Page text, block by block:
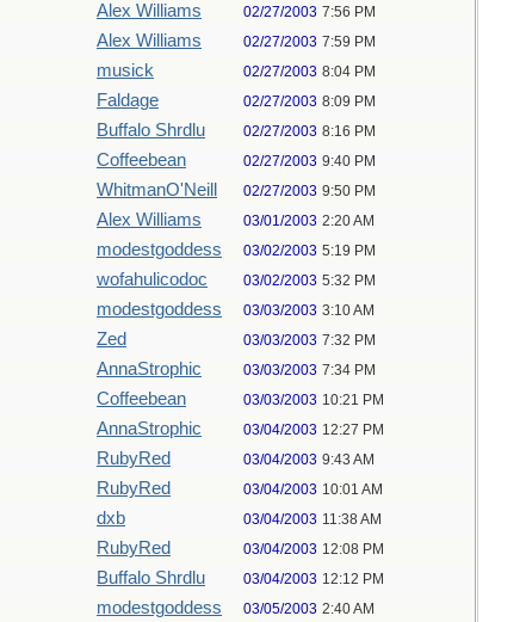
Alex Williams 02/27/2003 7:56 PM
Alex Williams 02/27/2003 7:59 PM
musick 02/27/2003 8:04 PM
Faldage 02/27/2003 8:09 PM
Buffalo Shrdlu 02/27/2003 8:16 PM
Coffeebean 02/27/2003 9:40 PM
WhitmanO'Neill 02/27/2003 9:50 PM
Alex Williams 03/01/2003 2:20 AM
modestgoddess 03/02/2003 5:19 PM
wofahulicodoc 03/02/2003 5:32 PM
modestgoddess 03/03/2003 3:10 AM
Zed 03/03/2003 7:32 PM
AnnaStrophic 03/03/2003 7:34 PM
Coffeebean 03/03/2003 10:21 PM
AnnaStrophic 03/04/2003 12:27 PM
RubyRed 03/04/2003 9:43 AM
RubyRed 03/04/2003 10:01 AM
dxb 03/04/2003 11:38 AM
RubyRed 03/04/2003 12:08 PM
Buffalo Shrdlu 03/04/2003 12:12 PM
modestgoddess 03/05/2003 2:40 AM